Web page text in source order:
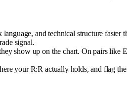
and technical structure faster
signal.
show up on the chart. On pairs
your R:R actually holds, and flag